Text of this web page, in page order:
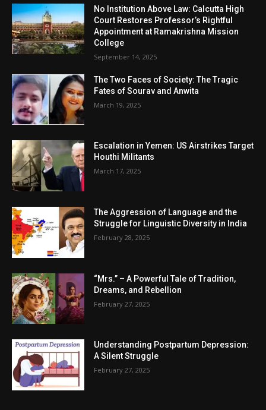
No Institution Above Law: Calcutta High
Court Restores Professor’s Rightful
Appointment at Ramakrishna Mission
College
September 14, 2025
The Two Faces of Society: The Tragic
Fates of Sourav and Anwita
March 19, 2025
Escalation in Yemen: US Airstrikes Target
Houthi Militants
March 17, 2025
The Aggression of Language and the
Struggle for Linguistic Diversity in India
February 28, 2025
“Mrs.” – A Powerful Tale of Tradition,
Dreams, and Rebellion
February 27, 2025
Understanding Postpartum Depression:
A Silent Struggle
February 27, 2025